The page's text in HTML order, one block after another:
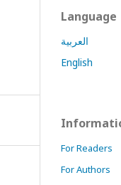
Language
العربية
English
For Readers
For Authors